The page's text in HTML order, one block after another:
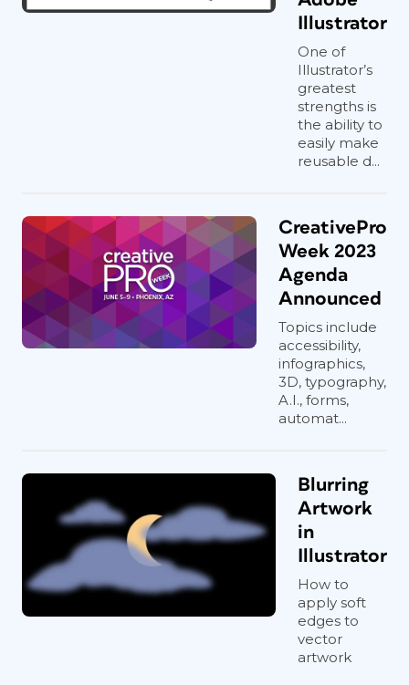
Illustrator
One of
Illustrator’s
greatest
strengths is
the ability to
easily make
reusable d...
CreativePro
Week 2023
Agenda
Announced
Topics include
accessibility,
infographics,
3D, typography,
A.I., forms,
automat...
Blurring
Artwork
in
Illustrator
How to
apply soft
edges to
vector
artwork